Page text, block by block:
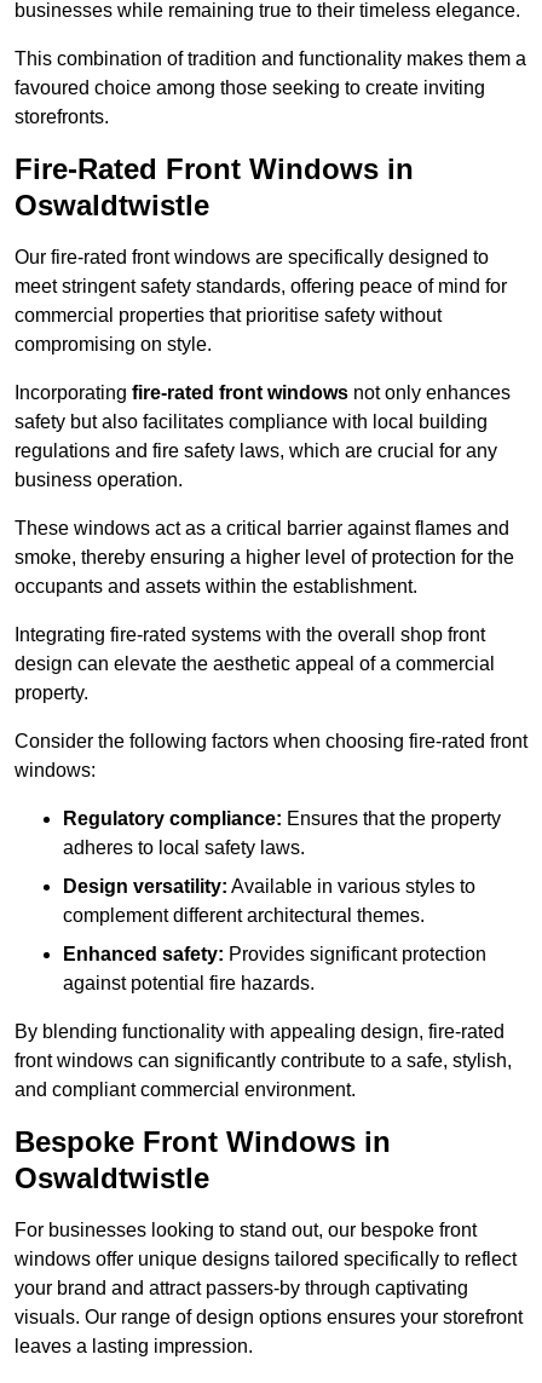
businesses while remaining true to their timeless elegance.
This combination of tradition and functionality makes them a
favoured choice among those seeking to create inviting
storefronts.
Fire-Rated Front Windows in
Oswaldtwistle
Our fire-rated front windows are specifically designed to
meet stringent safety standards, offering peace of mind for
commercial properties that prioritise safety without
compromising on style.
Incorporating fire-rated front windows not only enhances
safety but also facilitates compliance with local building
regulations and fire safety laws, which are crucial for any
business operation.
These windows act as a critical barrier against flames and
smoke, thereby ensuring a higher level of protection for the
occupants and assets within the establishment.
Integrating fire-rated systems with the overall shop front
design can elevate the aesthetic appeal of a commercial
property.
Consider the following factors when choosing fire-rated front
windows:
Regulatory compliance: Ensures that the property
adheres to local safety laws.
Design versatility: Available in various styles to
complement different architectural themes.
Enhanced safety: Provides significant protection
against potential fire hazards.
By blending functionality with appealing design, fire-rated
front windows can significantly contribute to a safe, stylish,
and compliant commercial environment.
Bespoke Front Windows in
Oswaldtwistle
For businesses looking to stand out, our bespoke front
windows offer unique designs tailored specifically to reflect
your brand and attract passers-by through captivating
visuals. Our range of design options ensures your storefront
leaves a lasting impression.